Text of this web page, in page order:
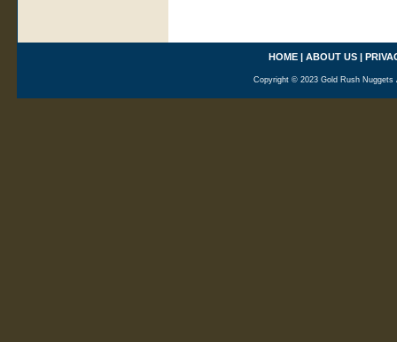
HOME| ABOUT US|
Copyright © 2023 Gold Rush